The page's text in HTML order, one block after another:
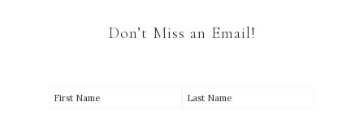
Don’t Miss an Email!